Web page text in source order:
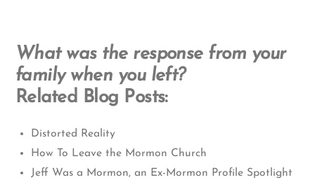
What was the response from your
family when you left?
Related Blog Posts:
Distorted Reality
How To Leave the Mormon Church
Jeff Was a Mormon, an Ex-Mormon Profile Spotlight